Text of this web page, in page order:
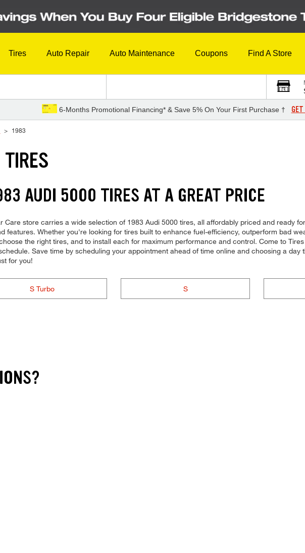
Tires Auto Repair Auto Maintenance Coupons Find A Store
6-Months Promotional Financing* & Save 5% On Your First Purchase †
1983
AUDI 5000 TIRES AT A GREAT PRICE
Care store carries a wide selection of 1983 Audi 5000 tires, all affordably priced and ready
features. Whether you're looking for tires built to enhance fuel-efficiency, outperform bad
the right tires, and to install each for maximum performance and control. Come to
Save time by scheduling your appointment ahead of time online and choosing a
for you!
S Turbo S